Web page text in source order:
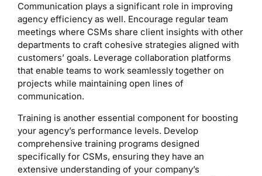
Communication plays a significant role in improving
agency efficiency as well. Encourage regular team
meetings where CSMs share client insights with other
departments to craft cohesive strategies aligned with
customers’ goals. Leverage collaboration platforms
that enable teams to work seamlessly together on
projects while maintaining open lines of
communication.
Training is another essential component for boosting
your agency’s performance levels. Develop
comprehensive training programs designed
specifically for CSMs, ensuring they have an
extensive understanding of your company’s